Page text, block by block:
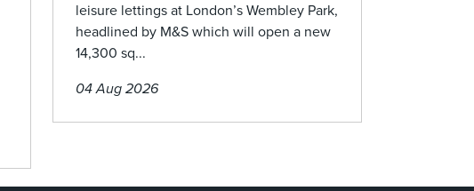
leisure lettings at London’s Wembley Park,
headlined by M&S which will open a new
14,300 sq...
04 Aug 2026